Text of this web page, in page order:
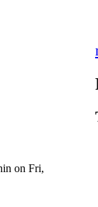
on Fri,